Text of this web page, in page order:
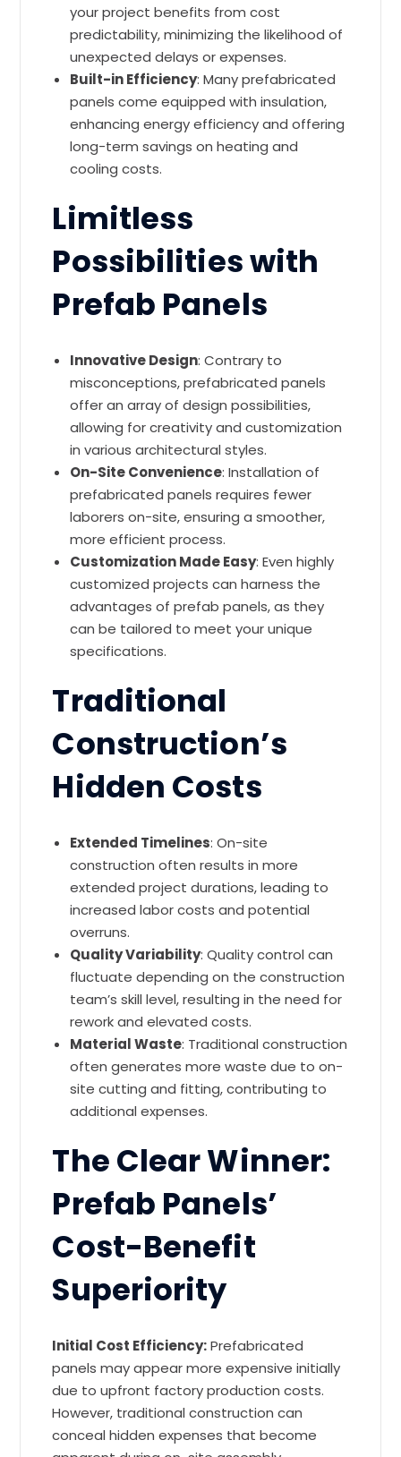
your project benefits from cost
predictability, minimizing the likelihood of
unexpected delays or expenses.
Built-in Efficiency: Many prefabricated
panels come equipped with insulation,
enhancing energy efficiency and offering
long-term savings on heating and
cooling costs.
Limitless
Possibilities with
Prefab Panels
Innovative Design: Contrary to
misconceptions, prefabricated panels
offer an array of design possibilities,
allowing for creativity and customization
in various architectural styles.
On-Site Convenience: Installation of
prefabricated panels requires fewer
laborers on-site, ensuring a smoother,
more efficient process.
Customization Made Easy: Even highly
customized projects can harness the
advantages of prefab panels, as they
can be tailored to meet your unique
specifications.
Traditional
Construction’s
Hidden Costs
Extended Timelines: On-site
construction often results in more
extended project durations, leading to
increased labor costs and potential
overruns.
Quality Variability: Quality control can
fluctuate depending on the construction
team’s skill level, resulting in the need for
rework and elevated costs.
Material Waste: Traditional construction
often generates more waste due to on-
site cutting and fitting, contributing to
additional expenses.
The Clear Winner:
Prefab Panels’
Cost-Benefit
Superiority
Initial Cost Efficiency:Prefabricated
panels may appear more expensive initially
due to upfront factory production costs.
However, traditional construction can
conceal hidden expenses that become